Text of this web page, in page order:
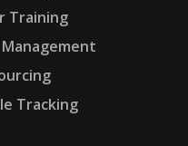
Training
Tracking